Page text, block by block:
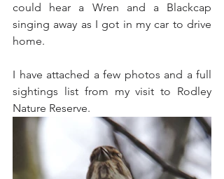
could hear a Wren and a Blackcap
singing away as I got in my car to drive
home.
I have attached a few photos and a full
sightings list from my visit to Rodley
Nature Reserve.